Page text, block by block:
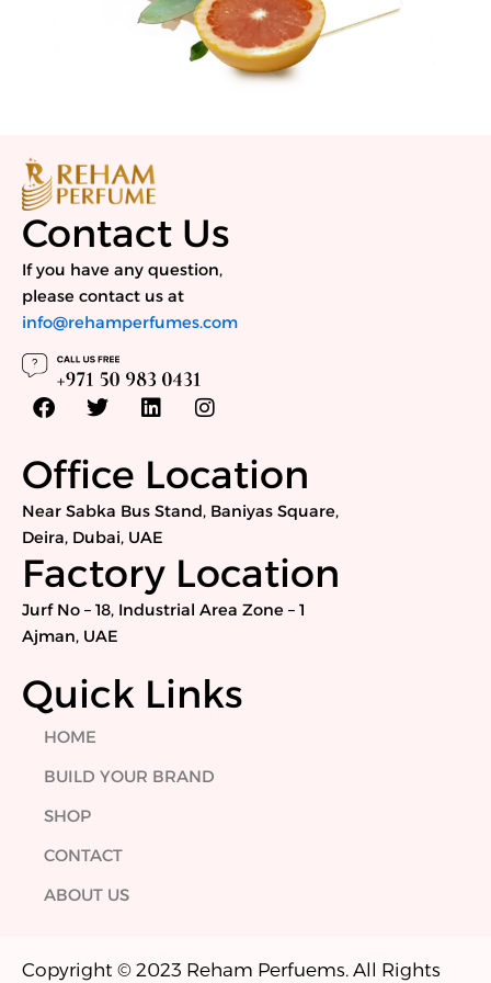
Contact Us
If you have any question,
please contact us at
info@rehamperfumes.com
F
a
e
b
o
o
k
T
w
t
t
e
r
L
i
k
e
d
i
n
I
n
t
a
g
r
m
Office Location
Near Sabka Bus Stand, Baniyas Square,
Deira, Dubai, UAE
Factory Location
Jurf No – 18, Industrial Area Zone – 1
Ajman, UAE
Quick Links
HOME
BUILD YOUR BRAND
SHOP
CONTACT
ABOUT US
Copyright © 2023 Reham Perfuems. All Rights